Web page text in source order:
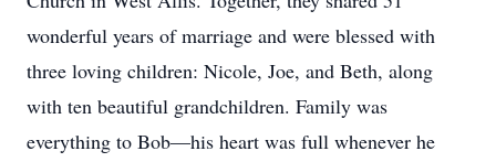
wonderful years of marriage and were blessed with
three loving children: Nicole, Joe, and Beth, along
with ten beautiful grandchildren. Family was
everything to Bob—his heart was full whenever he